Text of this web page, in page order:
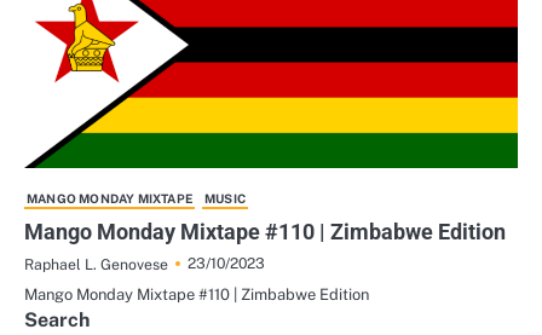
MANGO MONDAY MIXTAPE MUSIC
Mango Monday Mixtape #110 | Zimbabwe Edition
Raphael L. Genovese
23/10/2023
Mango Monday Mixtape #110 | Zimbabwe Edition
Search